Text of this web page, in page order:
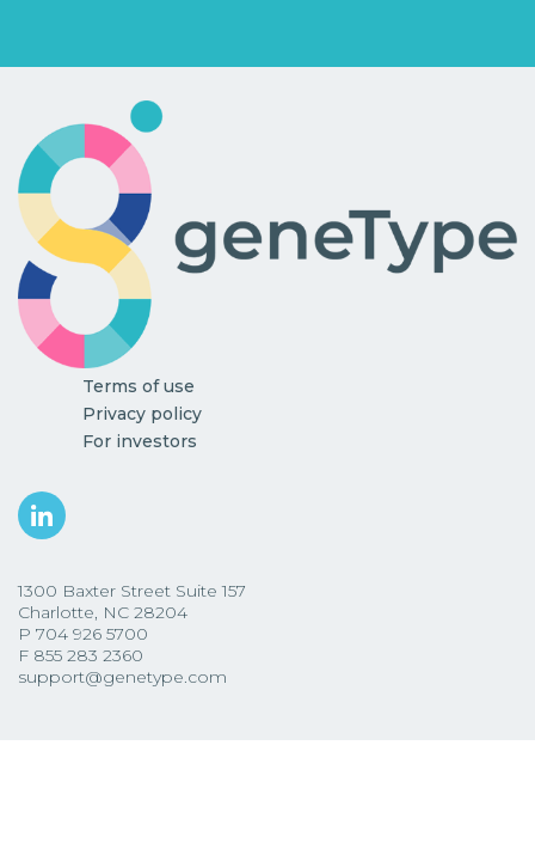
Terms of use
Privacy policy
For investors
1300 Baxter Street Suite 157
Charlotte, NC 28204
P 704 926 5700
F 855 283 2360
support@genetype.com